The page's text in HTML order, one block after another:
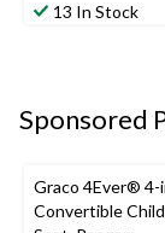
13 In Stock
Sponsored
Graco 4Ever® 4-
Convertible